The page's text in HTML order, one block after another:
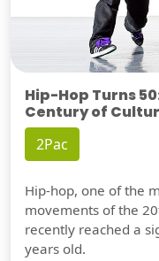
Hip-Hop Turns
Century of
2Pac
Hip-hop, one of the
movements of the
recently reached a
years old.